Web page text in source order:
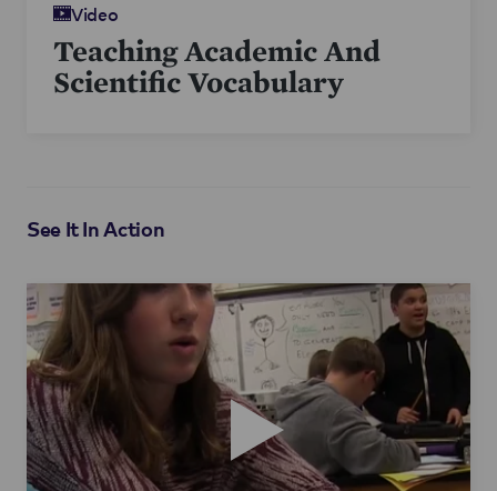
Video
Teaching Academic And
Scientific Vocabulary
See It In Action